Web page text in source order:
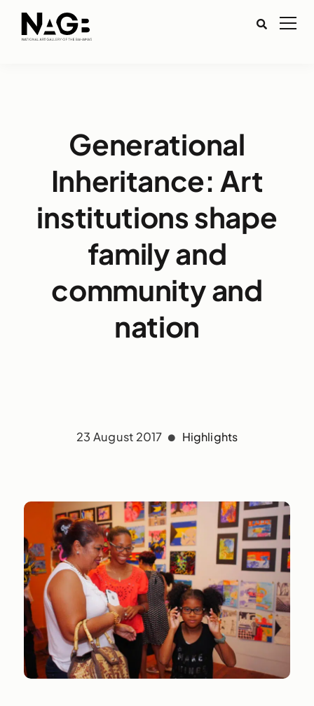
Generational
Inheritance: Art
institutions shape
family and
community and
nation
23 August 2017 Highlights